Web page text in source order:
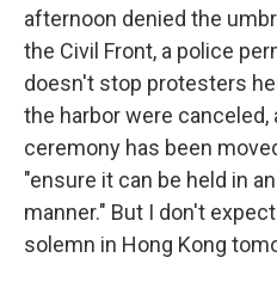
afternoon denied the
the Civil Front, a police
doesn't stop protesters
the harbor were canceled,
ceremony has been
"ensure it can be held in
manner." But I don't
solemn in Hong Kong